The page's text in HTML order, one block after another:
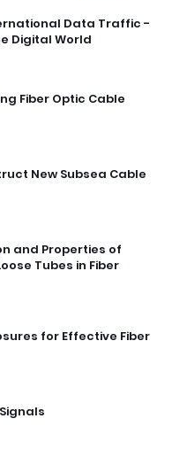
Data Traffic -
Digital World
Fiber Optic Cable
New Subsea Cable
and Properties of
Tubes in Fiber
for Effective Fiber